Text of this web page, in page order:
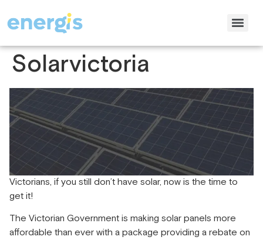
Solarvictoria
Victorians, if you still don’t have solar, now is the time to
get it!
The Victorian Government is making solar panels more
affordable than ever with a package providing a rebate on